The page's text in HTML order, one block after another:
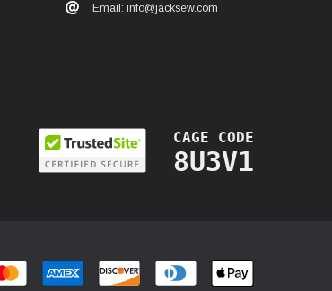
Email: info@jacksew.com
CAGE CODE
8U3V1